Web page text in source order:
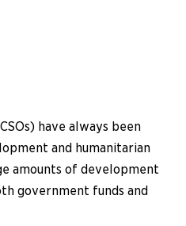
have always been
and humanitarian
amounts of development
government funds and